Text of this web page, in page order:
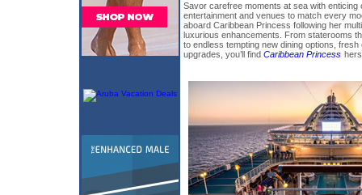
Savor carefree moments at sea with enticing
entertainment and venues to match every
aboard Caribbean Princess following her
luxurious enhancements. From staterooms
to endless tempting new dining options,
upgrades, you’ll find Caribbean Princess